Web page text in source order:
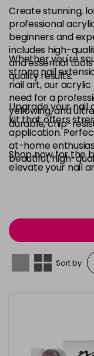
Create stunning,
professional
beginners and
includes high-
and essential
quality results.
Whether you're
strong nail
nail art, our
need for a
yellowing, and
durable, chip-
Upgrade your nail
kit that offers
application.
at-home
beautiful, high-
Shop now for the
elevate your nail
Sort by